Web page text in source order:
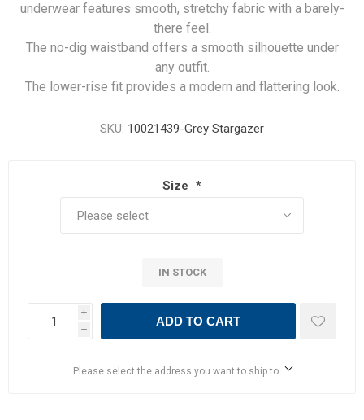
underwear features smooth, stretchy fabric with a barely-
there feel.
The no-dig waistband offers a smooth silhouette under
any outfit.
The lower-rise fit provides a modern and flattering look.
SKU: 10021439-Grey Stargazer
Size *
IN STOCK
i
h
ADD TO CART
Please select the address you want to ship to